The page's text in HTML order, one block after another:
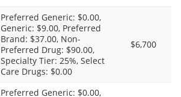
Preferred Generic: $0.00,
Generic: $9.00, Preferred
Brand: $37.00, Non-
Preferred Drug: $90.00,
Specialty Tier: 25%, Select
Care Drugs: $0.00
$6,700
Preferred Generic: $0.00,